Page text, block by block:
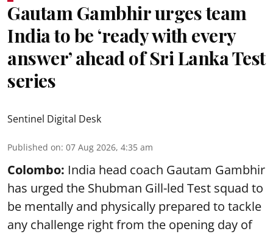
Gautam Gambhir urges team
India to be ‘ready with every
answer’ ahead of Sri Lanka Test
series
Sentinel Digital Desk
Published on: 07 Aug 2026, 4:35 am
Colombo: India head coach Gautam Gambhir
has urged the Shubman Gill-led Test squad to
be mentally and physically prepared to tackle
any challenge right from the opening day of